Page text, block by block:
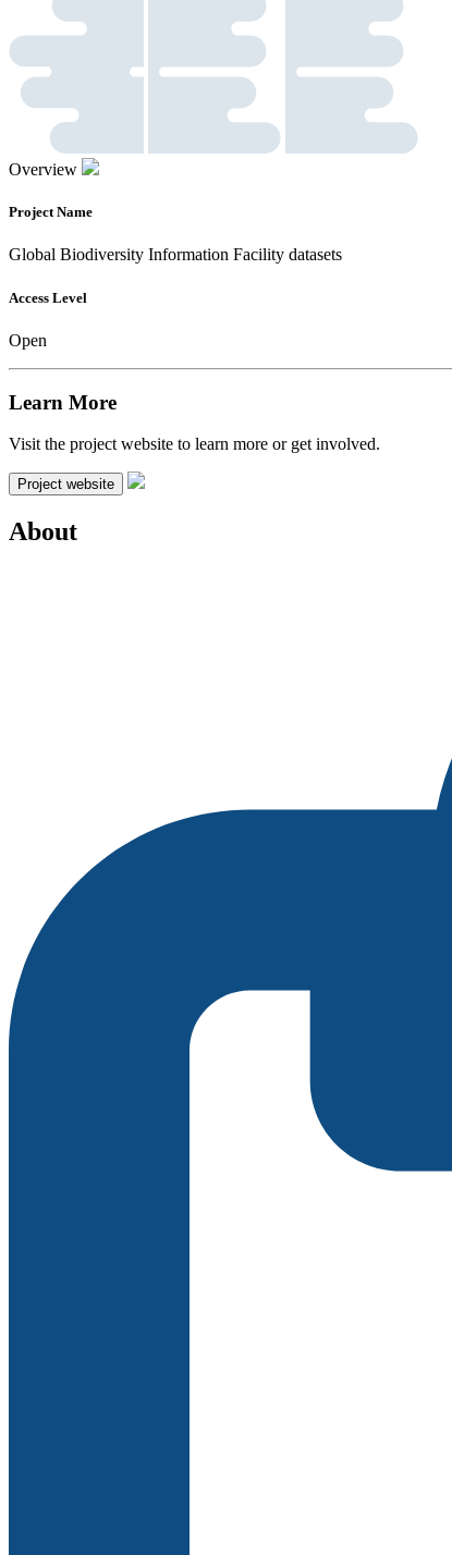
Overview
Project Name
Global Biodiversity Information Facility datasets
Access Level
Open
Learn More
Visit the project website to learn more or get involved.
Project website
About